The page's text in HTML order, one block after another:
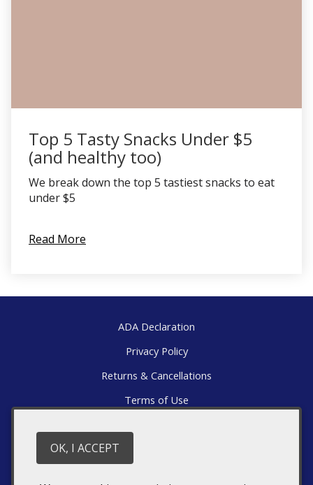
Top 5 Tasty Snacks Under $5
(and healthy too)
We break down the top 5 tastiest snacks to eat
under $5
Read More
ADA Declaration
Privacy Policy
Returns & Cancellations
Terms of Use
1376 Wyatt Mountain Road
OK, I ACCEPT